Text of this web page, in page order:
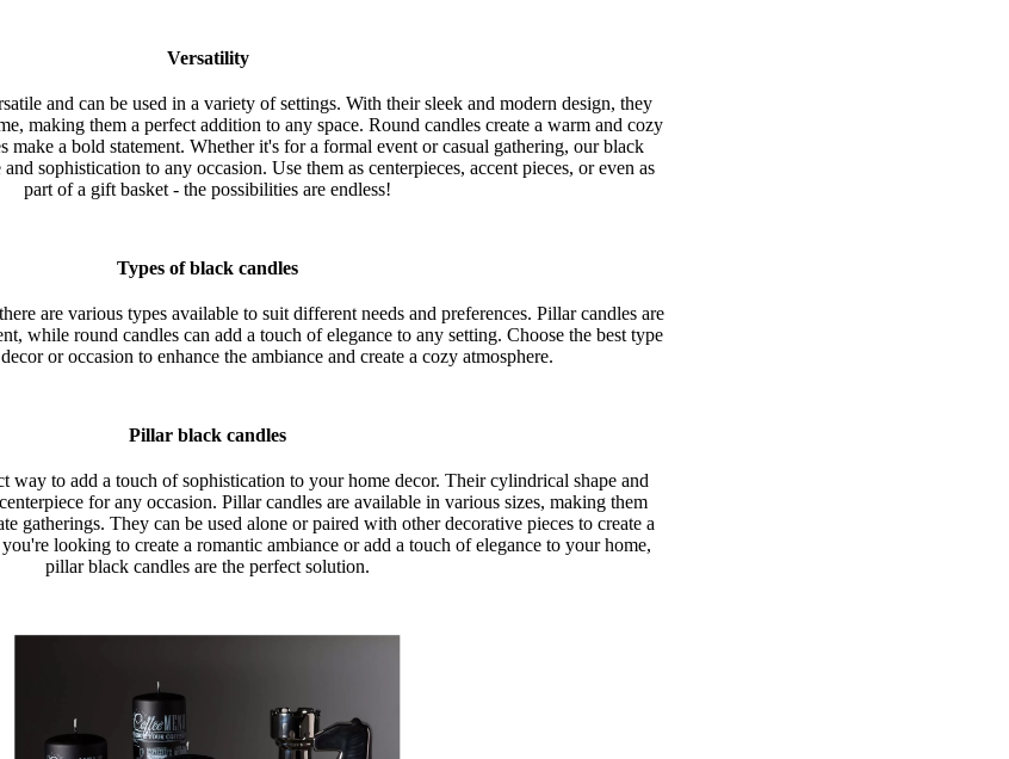
Versatility
and can be used in a variety of settings. With their sleek and modern design, they
making them a perfect addition to any space. Round candles create a warm and cozy
make a bold statement. Whether it's for a formal event or casual gathering, our black
sophistication to any occasion. Use them as centerpieces, accent pieces, or even as
part of a gift basket - the possibilities are endless!
Types of black candles
are various types available to suit different needs and preferences. Pillar candles are
while round candles can add a touch of elegance to any setting. Choose the best type
or occasion to enhance the ambiance and create a cozy atmosphere.
Pillar black candles
way to add a touch of sophistication to your home decor. Their cylindrical shape and
for any occasion. Pillar candles are available in various sizes, making them
gatherings. They can be used alone or paired with other decorative pieces to create a
looking to create a romantic ambiance or add a touch of elegance to your home,
pillar black candles are the perfect solution.